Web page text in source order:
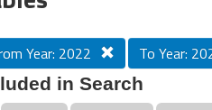
Year: 2022 To Year:
in Search